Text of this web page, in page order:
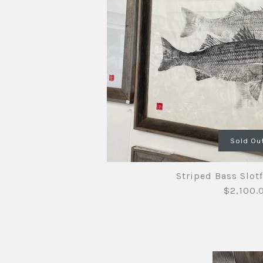
Images / /2 /3
Images /1 /3 /4
Sold
Striped Bass